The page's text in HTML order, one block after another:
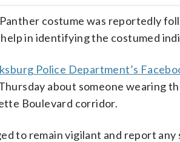
costume was reportedly
in identifying the costumed
Police Department’s
about someone wearing
Boulevard corridor.
to remain vigilant and report